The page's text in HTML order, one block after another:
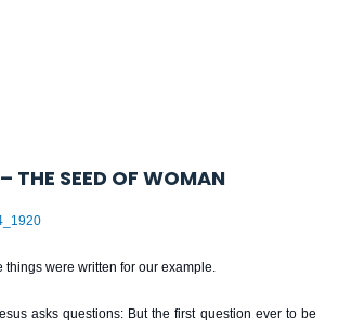
THE SEED OF WOMAN
things were written for our example.
asks questions: But the first question ever to be